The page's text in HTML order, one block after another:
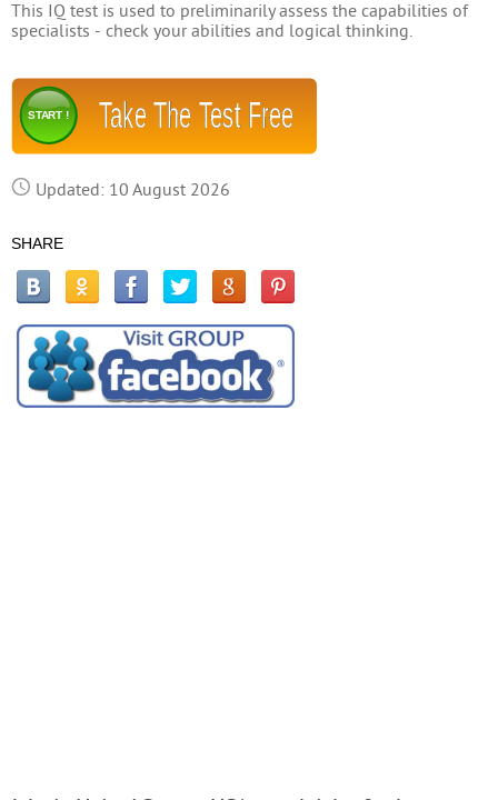
This IQ test is used to preliminarily assess the capabilities of
specialists - check your abilities and logical thinking.
Take The Test Free
START !
Updated: 10 August 2026
SHARE